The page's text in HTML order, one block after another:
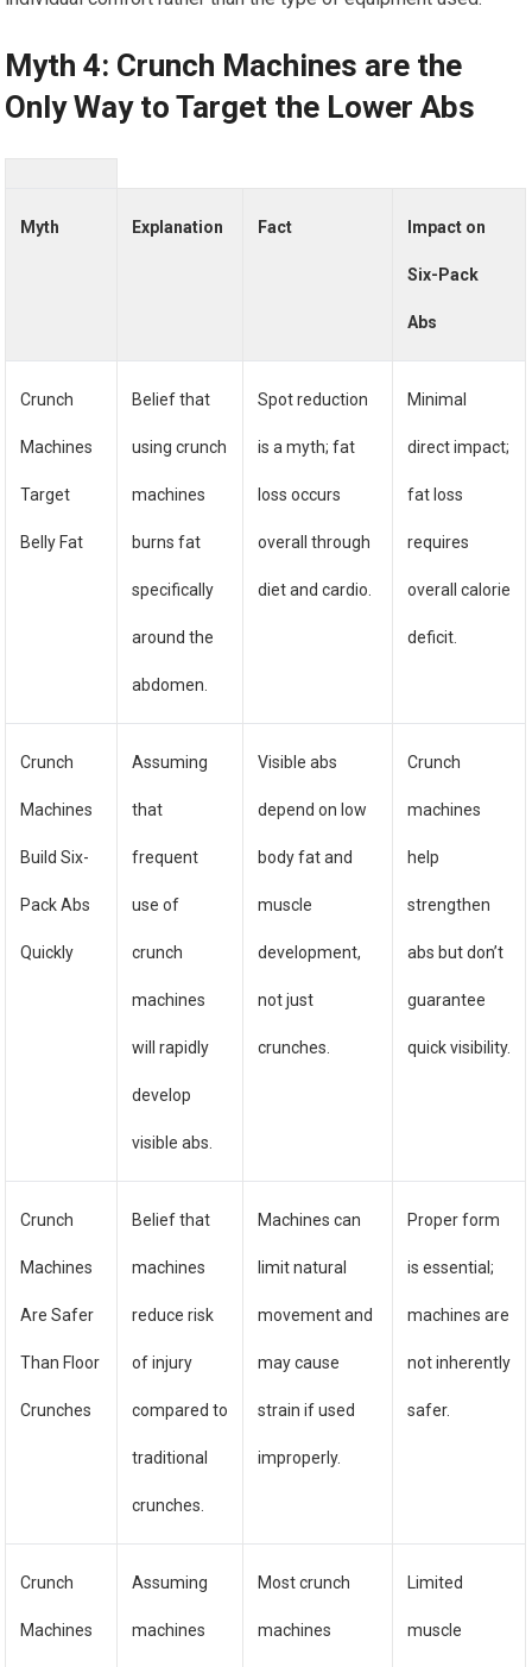
Myth 4: Crunch Machines are the
Only Way to Target the Lower Abs
Myth Explanation Fact Impact on
Six-Pack
Abs
Crunch
Machines
Target
Belly Fat
Belief that
using crunch
machines
burns fat
specifically
around the
abdomen.
Spot reduction
is a myth; fat
loss occurs
overall through
diet and cardio.
Minimal
direct impact;
fat loss
requires
overall calorie
deficit.
Crunch
Machines
Build Six-
Pack Abs
Quickly
Assuming
that
frequent
use of
crunch
machines
will rapidly
develop
visible abs.
Visible abs
depend on low
body fat and
muscle
development,
not just
crunches.
Crunch
machines
help
strengthen
abs but don’t
guarantee
quick visibility.
Crunch
Machines
Are Safer
Than Floor
Crunches
Belief that
machines
reduce risk
of injury
compared to
traditional
crunches.
Machines can
limit natural
movement and
may cause
strain if used
improperly.
Proper form
is essential;
machines are
not inherently
safer.
Crunch
Machines
Assuming
machines
Most crunch
machines
Limited
muscle